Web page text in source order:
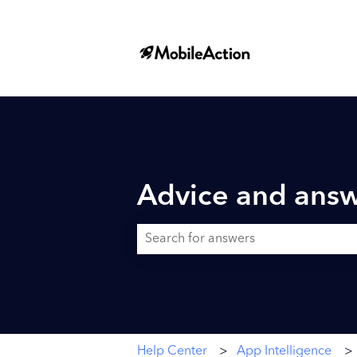
Advice and
Help Center App Intelligence